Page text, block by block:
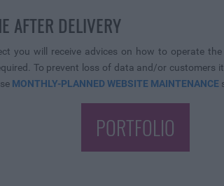
AFTER DELIVERY
you will receive advices on how to operate
To prevent loss of data and/or customers
MONTHLY-PLANNED WEBSITE MAINTENANCE
PORTFOLIO